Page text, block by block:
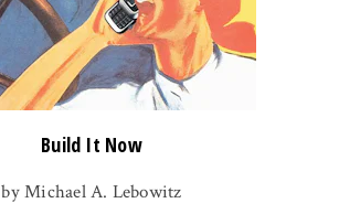
Build It Now
by Michael A. Lebowitz